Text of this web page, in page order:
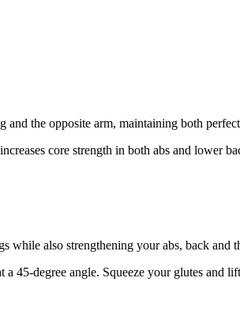
and the opposite arm, maintaining both
core strength in both abs and lower
while also strengthening your abs, back and
45-degree angle. Squeeze your glutes